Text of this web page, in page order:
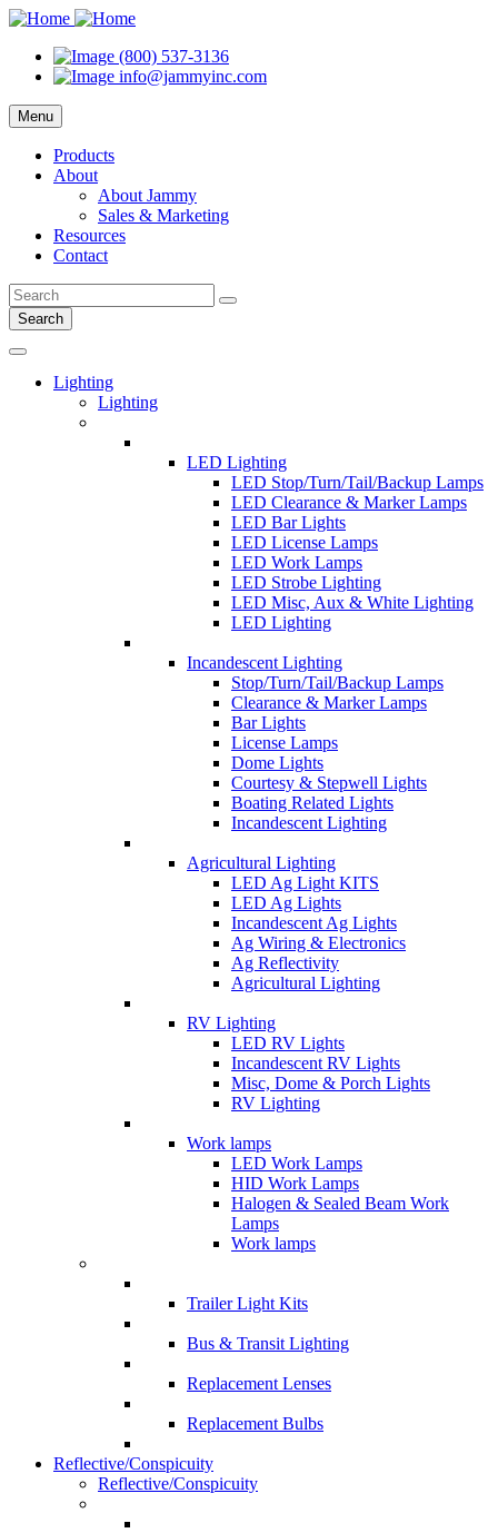
(800) 537-3136
info@jammyinc.com
Menu
Products
About
About Jammy
Sales & Marketing
Resources
Contact
Search
Lighting
Lighting
LED Lighting
LED Stop/Turn/Tail/Backup Lamps
LED Clearance & Marker Lamps
LED Bar Lights
LED License Lamps
LED Work Lamps
LED Strobe Lighting
LED Misc, Aux & White Lighting
LED Lighting
Incandescent Lighting
Stop/Turn/Tail/Backup Lamps
Clearance & Marker Lamps
Bar Lights
License Lamps
Dome Lights
Courtesy & Stepwell Lights
Boating Related Lights
Incandescent Lighting
Agricultural Lighting
LED Ag Light KITS
LED Ag Lights
Incandescent Ag Lights
Ag Wiring & Electronics
Ag Reflectivity
Agricultural Lighting
RV Lighting
LED RV Lights
Incandescent RV Lights
Misc, Dome & Porch Lights
RV Lighting
Work lamps
LED Work Lamps
HID Work Lamps
Halogen & Sealed Beam Work
Lamps
Work lamps
Trailer Light Kits
Bus & Transit Lighting
Replacement Lenses
Replacement Bulbs
Reflective/Conspicuity
Reflective/Conspicuity